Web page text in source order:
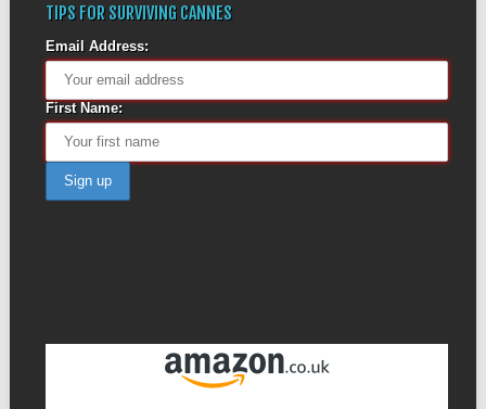
TIPS FOR SURVIVING CANNES
Email Address:
First Name: